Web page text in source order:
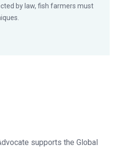
by law, fish farmers must
supports the Global